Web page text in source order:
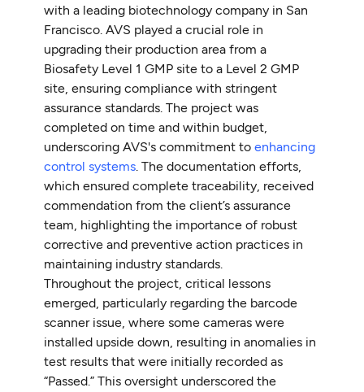
with a leading biotechnology company in San
Francisco. AVS played a crucial role in
upgrading their production area from a
Biosafety Level 1 GMP site to a Level 2 GMP
site, ensuring compliance with stringent
assurance standards. The project was
completed on time and within budget,
underscoring AVS's commitment toenhancing
control systems. The documentation efforts,
which ensured complete traceability, received
commendation from the client’s assurance
team, highlighting the importance of robust
corrective and preventive action practices in
maintaining industry standards.
Throughout the project, critical lessons
emerged, particularly regarding the barcode
scanner issue, where some cameras were
installed upside down, resulting in anomalies in
test results that were initially recorded as
“Passed.” This oversight underscored the